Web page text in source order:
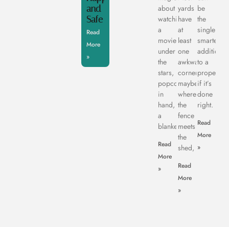
and
Safe
Read
More
»
about
watching
a
movie
under
the
stars,
popcorn
in
hand,
a
blanket
Read
More
»
yards
have
at
least
one
awkward
corner,
maybe
where
the
fence
meets
the
shed,
Read
More
»
be
the
single
smartest
addition
to a
property,
if it’s
done
right.
Read
More
»